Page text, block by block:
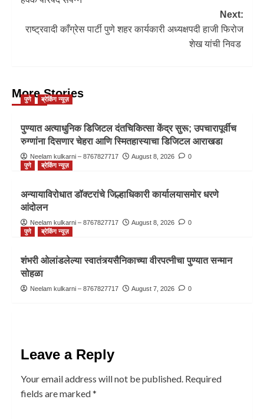
Next:
राष्ट्रवादी काँग्रेस पार्टी पुणे शहर कार्यकारी अध्यक्षपदी हाजी फिरोज
शेख यांची निवड
More Stories
पुणे ब्रेकिंग न्यूज़
पुण्यात अत्याधुनिक डिजिटल दंतचिकित्सा केंद्र सुरू; उपचारापूर्वीच
रुग्णांना दिसणार चेहरा आणि स्मितहास्याचा डिजिटल आराखडा
Neelam kulkarni – 8767827717 August 8, 2026
0
पुणे
ब्रेकिंग न्यूज़
अन्यायाविरोधात डॉक्टरांचे जिल्हाधिकारी कार्यालयासमोर धरणे
आंदोलन
Neelam kulkarni – 8767827717 August 8, 2026
0
पुणे
ब्रेकिंग न्यूज़
शंभरी ओलांडलेल्या स्वातंत्र्यसैनिकाच्या वीरपत्नीचा पुण्यात सन्मान
सोहळा
Neelam kulkarni – 8767827717 August 7, 2026 0
Leave a Reply
Your email address will not be published. Required
fields are marked*